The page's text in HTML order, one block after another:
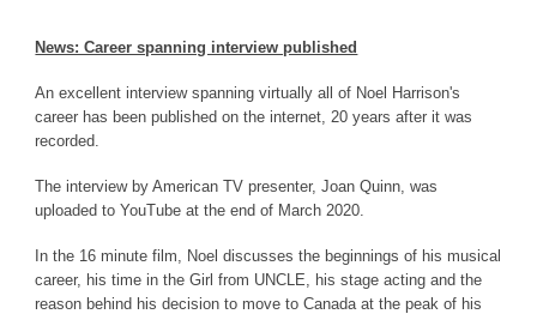
News: Career spanning interview published
An excellent interview spanning virtually all of Noel Harrison's
career has been published on the internet, 20 years after it was
recorded.
The interview by American TV presenter, Joan Quinn, was
uploaded to YouTube at the end of March 2020.
In the 16 minute film, Noel discusses the beginnings of his musical
career, his time in the Girl from UNCLE, his stage acting and the
reason behind his decision to move to Canada at the peak of his